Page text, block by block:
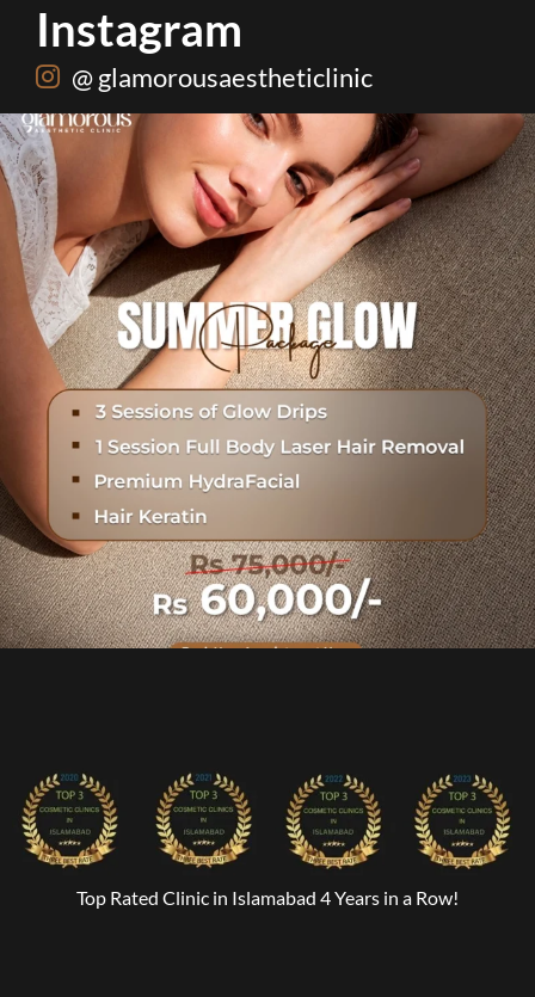
Instagram
@ glamorousaestheticlinic
One package. Every summer problem solved🌷☀️...
0
Top Rated Clinic in Islamabad 4 Years in a Row!